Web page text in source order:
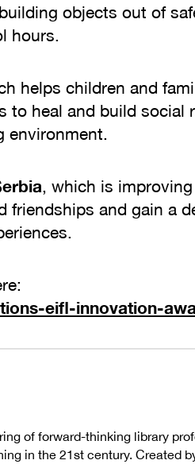
objects out of
hours.
helps children and
to heal and build
environment.
, which is
friendships and gain a
eifl-innovation-
of forward-thinking library
in the 21st century. Created